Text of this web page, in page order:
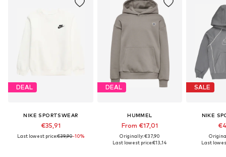
DEAL
NIKE SPORTSWEAR
€35,91
Last lowest price:€39,90-10%
DEAL
HUMMEL
From €17,01
Originally: €37,90
Last lowest price:€13,14
SALE
NIKE
Last